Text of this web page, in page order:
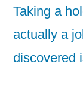
Taking a
actually a
discovered